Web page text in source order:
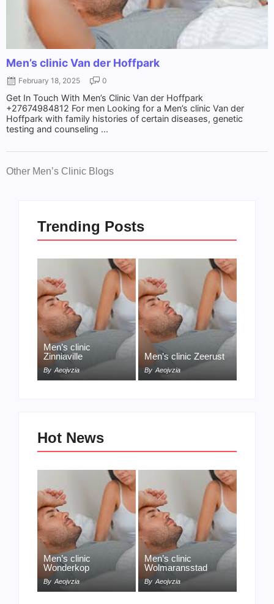
Men’s clinic Van der Hoffpark
February 18, 2025 0
Get In Touch With Men’s Clinic Van der Hoffpark
+27674984812 For men Looking for a Men’s clinic Van der
Hoffpark with family histories of certain diseases, genetic
testing and counseling ...
Other Men’s Clinic Blogs
Trending Posts
Men’s clinic
Zinniaville
By Aeojvzia
Men’s clinic Zeerust
By Aeojvzia
Hot News
Men’s clinic
Wonderkop
By Aeojvzia
Men’s clinic
Wolmaransstad
By Aeojvzia